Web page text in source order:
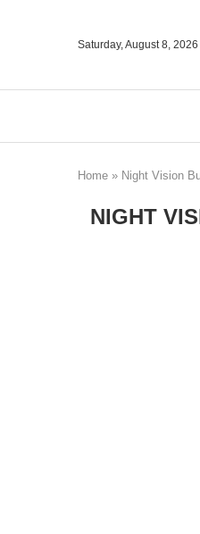
Saturday, August 8, 2026
Home » Night Vision
NIGHT